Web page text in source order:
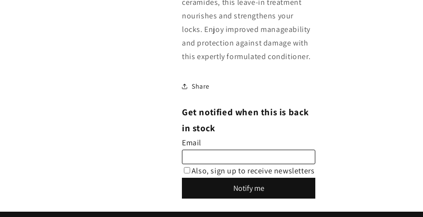
ceramides, this leave-in treatment
nourishes and strengthens your
locks. Enjoy improved manageability
and protection against damage with
this expertly formulated conditioner.
Share